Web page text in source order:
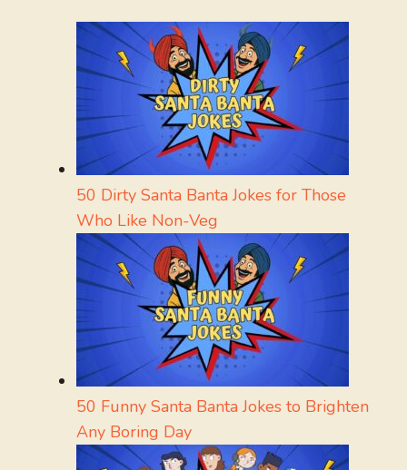
50 Dirty Santa Banta Jokes for Those
Who Like Non-Veg
50 Funny Santa Banta Jokes to Brighten
Any Boring Day